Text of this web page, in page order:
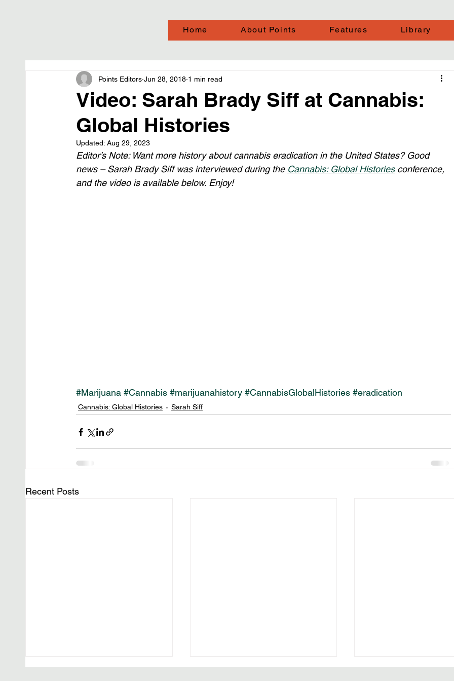
Home About Points Features Library
Video: Sarah Brady Siff at Cannabis:
Global Histories
Points Editors Jun 28, 2018 1 min read
Updated: Aug 29, 2023
Editor’s Note: Want more history about cannabis eradication in the United States? Good
news – Sarah Brady Siff was interviewed during the Cannabis: Global Histories conference,
and the video is available below. Enjoy!
#Marijuana #Cannabis #marijuanahistory #CannabisGlobalHistories #eradication
Cannabis: Global Histories Sarah Siff
Recent Posts